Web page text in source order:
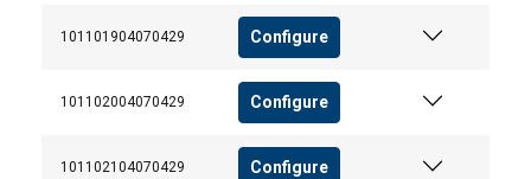
101101904070429 Configure
101102004070429 Configure
101102104070429 Configure
SHOW DETAILS
Cookie Policy